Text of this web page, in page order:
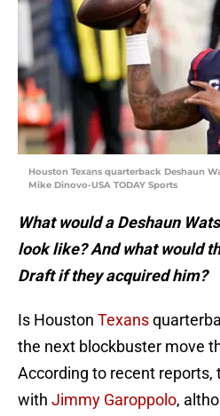
Houston Texans quarterback Deshaun
Mike Dinovo-USA TODAY Sports
What would a Deshaun
look like? And what would
Draft if they acquired him?
Is Houston Texans
the next blockbuster move
According to recent reports,
with Jimmy Garoppolo,